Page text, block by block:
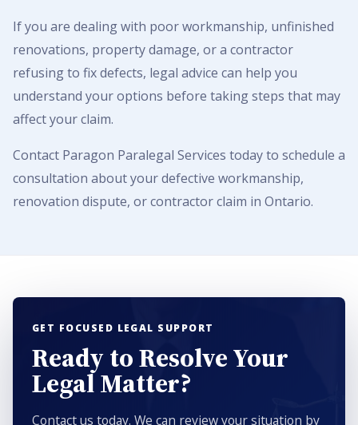
If you are dealing with poor workmanship, unfinished
renovations, property damage, or a contractor
refusing to fix defects, legal advice can help you
understand your options before taking steps that may
affect your claim.
Contact Paragon Paralegal Services today to schedule a
consultation about your defective workmanship,
renovation dispute, or contractor claim in Ontario.
GET FOCUSED LEGAL SUPPORT
Ready to Resolve Your
Legal Matter?
Contact us today. We can review your situation by